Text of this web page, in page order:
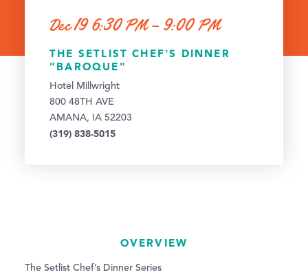
THE SETLIST CHEF'S DINNER
"BAROQUE"
Dec 19 6:30 PM – 9:00 PM
Hotel Millwright
800 48TH AVE
AMANA, IA 52203
(319) 838-5015
OVERVIEW
The Setlist Chef’s Dinner Series